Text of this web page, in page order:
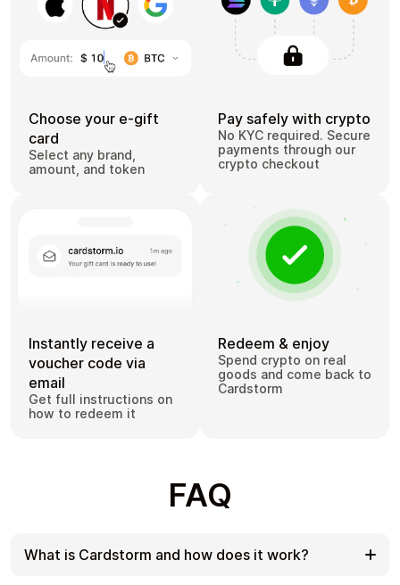
Choose your e-gift
card
Select any brand,
amount, and token
Pay safely with crypto
No KYC required. Secure
payments through our
crypto checkout
Instantly receive a
voucher code via
email
Get full instructions on
how to redeem it
Redeem & enjoy
Spend crypto on real
goods and come back to
Cardstorm
FAQ
What is Cardstorm and how does it work?